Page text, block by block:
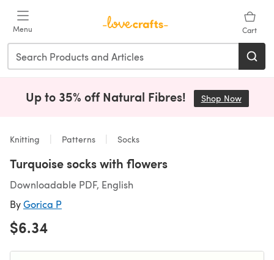
Menu Cart
Up to 35% off Natural Fibres! Shop Now(opens
Knitting Patterns Socks
Turquoise socks with flowers
Downloadable PDF, English
ByGorica P
$6.34